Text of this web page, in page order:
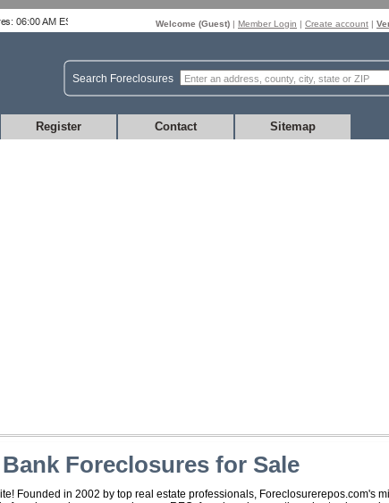
Welcome (Guest) | Member Login | Create account |
Search Foreclosures
Register Contact Sitemap
Foreclosures for Sale
Founded in 2002 by top real estate professionals, Foreclosurerepos.com's